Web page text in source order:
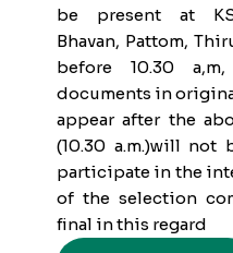
be present at
Bhavan, Pattom,
before 10.30
documents in
appear after the
(10.30 a.m.)will not
participate in the
of the selection
final in this regard